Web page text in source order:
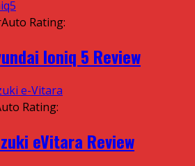
Rating:
Ioniq 5 Review
Rating:
eVitara Review